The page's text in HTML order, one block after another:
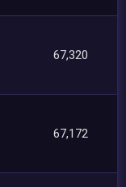
67,320
67,172